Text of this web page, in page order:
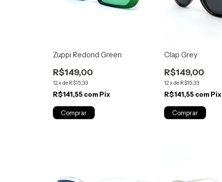
Zuppi Redond Green
R$149,00
12xde R$15,33
R$141,55 com Pix
Clap Grey
R$149,00
12xde R$15,33
R$141,55 com Pix